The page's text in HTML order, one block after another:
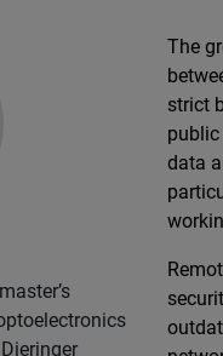
The
strict
data